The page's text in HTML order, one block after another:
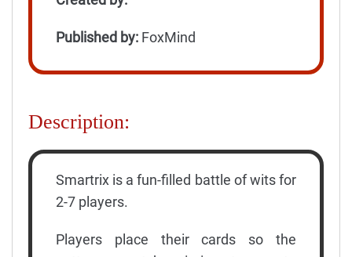
Published by: FoxMind
Description:
Smartrix is a fun-filled battle of wits for
2-7 players.
Players place their cards so the